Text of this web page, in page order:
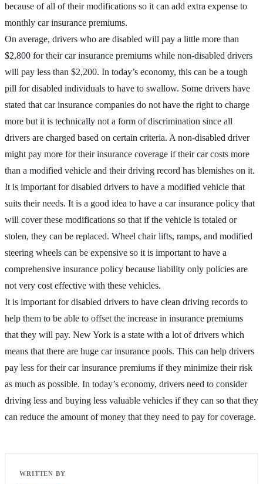
because of all of their modifications so it can add extra expense to
monthly car insurance premiums.
On average, drivers who are disabled will pay a little more than
$2,800 for their car insurance premiums while non-disabled drivers
will pay less than $2,200. In today’s economy, this can be a tough
pill for disabled individuals to have to swallow. Some drivers have
stated that car insurance companies do not have the right to charge
more but it is technically not a form of discrimination since all
drivers are charged based on certain criteria. A non-disabled driver
might pay more for their insurance coverage if their car costs more
than a modified vehicle and their driving record has blemishes on it.
It is important for disabled drivers to have a modified vehicle that
suits their needs. It is a good idea to have a car insurance policy that
will cover these modifications so that if the vehicle is totaled or
stolen, they can be replaced. Wheel chair lifts, ramps, and modified
steering wheels can be expensive so it is important to have a
comprehensive insurance policy because liability only policies are
not very cost effective with these vehicles.
It is important for disabled drivers to have clean driving records to
help them to be able to offset the increase in insurance premiums
that they will pay. New York is a state with a lot of drivers which
means that there are huge car insurance pools. This can help drivers
pay less for their car insurance premiums if they minimize their risk
as much as possible. In today’s economy, drivers need to consider
driving less and buying less valuable vehicles if they can so that they
can reduce the amount of money that they need to pay for coverage.